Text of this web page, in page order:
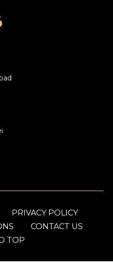
PRIVACY POLICY
CONTACT US
TOP